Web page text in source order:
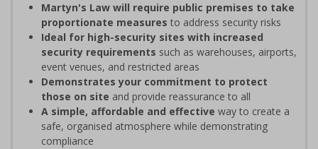
Martyn's Law will require public premises to take
proportionate measures to address security risks
Ideal for high-security sites with increased
security requirements such as warehouses, airports,
event venues, and restricted areas
Demonstrates your commitment to protect
those on site and provide reassurance to all
A simple, affordable and effective way to create a
safe, organised atmosphere while demonstrating
compliance